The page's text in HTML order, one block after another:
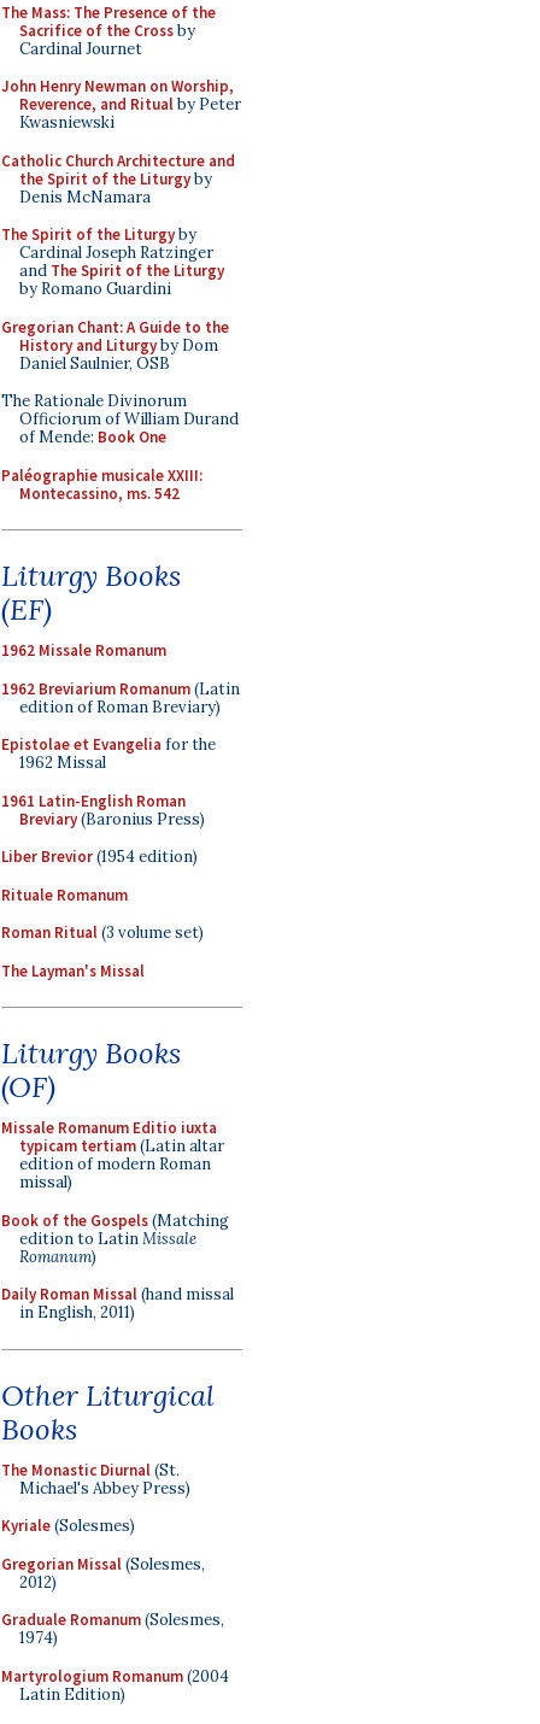
The Mass: The Presence of the
Sacrifice of the Crossby
Cardinal Journet
John Henry Newman on Worship,
Reverence, and Ritualby Peter
Kwasniewski
Catholic Church Architecture and
the Spirit of the Liturgyby
Denis McNamara
The Spirit of the Liturgyby
Cardinal Joseph Ratzinger
and The Spirit of the Liturgy
by Romano Guardini
Gregorian Chant: A Guide to the
History and Liturgyby Dom
Daniel Saulnier, OSB
The Rationale Divinorum
Officiorum of William Durand
of Mende: Book One
Paléographie musicale XXIII:
Montecassino, ms. 542
Liturgy Books
(EF)
1962 Missale Romanum
1962 Breviarium Romanum(Latin
edition of Roman Breviary)
Epistolae et Evangelia for the
1962 Missal
1961 Latin-English Roman
Breviary(Baronius Press)
Liber Brevior(1954 edition)
Rituale Romanum
Roman Ritual(3 volume set)
The Layman's Missal
Liturgy Books
(OF)
Missale Romanum Editio iuxta
typicam tertiam(Latin altar
edition of modern Roman
missal)
Book of the Gospels(Matching
edition to LatinMissale
Romanum)
Daily Roman Missal(hand missal
in English, 2011)
Other Liturgical
Books
The Monastic Diurnal(St.
Michael's Abbey Press)
Kyriale(Solesmes)
Gregorian Missal(Solesmes,
2012)
Graduale Romanum(Solesmes,
1974)
Martyrologium Romanum(2004
Latin Edition)